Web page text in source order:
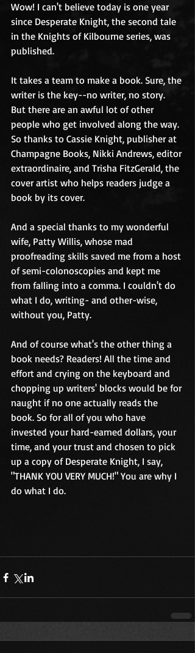
Wow! I can't believe today is one year
since Desperate Knight, the second tale
in the Knights of Kilbourne series, was
published.
It takes a team to make a book. Sure, the
writer is the key--no writer, no story.
But there are an awful lot of other
people who get involved along the way.
So thanks to Cassie Knight, publisher at
Champagne Books, Nikki Andrews, editor
extraordinaire, and Trisha FitzGerald, the
cover artist who helps readers judge a
book by its cover.
And a special thanks to my wonderful
wife, Patty Willis, whose mad
proofreading skills saved me from a host
of semi-colonoscopies and kept me
from falling into a comma. I couldn't do
what I do, writing- and other-wise,
without you, Patty.
And of course what's the other thing a
book needs? Readers! All the time and
effort and crying on the keyboard and
chopping up writers' blocks would be for
naught if no one actually reads the
book. So for all of you who have
invested your hard-earned dollars, your
time, and your trust and chosen to pick
up a copy of Desperate Knight, I say,
"THANK YOU VERY MUCH!" You are why I
do what I do.